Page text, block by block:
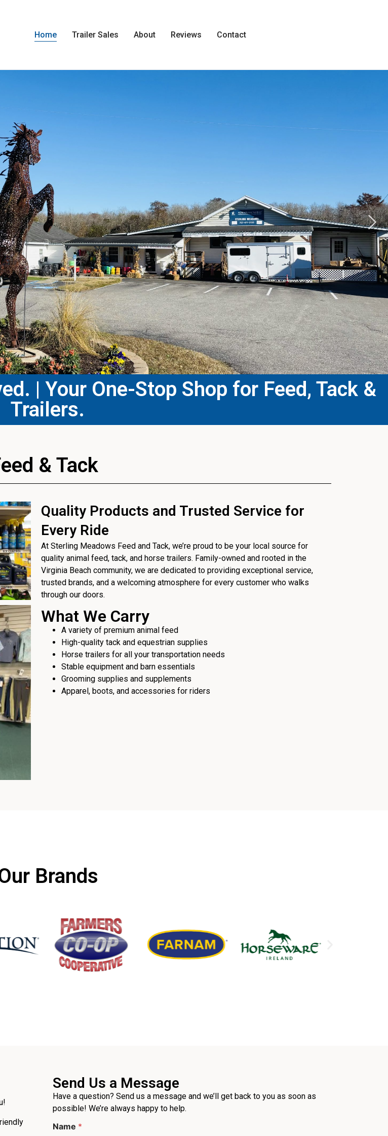
Home Trailer Sales About Reviews Contact
| Your One-Stop Shop for Feed, Tack &
Trailers.​
& Tack
Quality Products and Trusted Service for
Every Ride
At Sterling Meadows Feed and Tack, we’re proud to be your local source for
quality animal feed, tack, and horse trailers. Family-owned and rooted in the
Virginia Beach community, we are dedicated to providing exceptional service,
trusted brands, and a welcoming atmosphere for every customer who walks
through our doors.
What We Carry
A variety of premium animal feed
High-quality tack and equestrian supplies
Horse trailers for all your transportation needs
Stable equipment and barn essentials
Grooming supplies and supplements
Apparel, boots, and accessories for riders
Brands
Send Us a Message
Have a question? Send us a message and we’ll get back to you as soon as
possible! We’re always happy to help.
Name *